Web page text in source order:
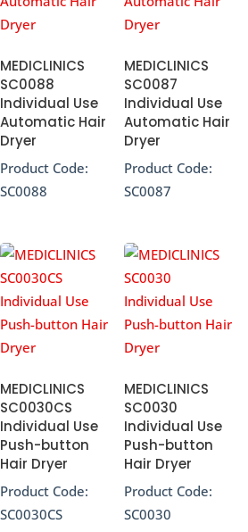
MEDICLINICS
SC0088
Individual Use
Automatic Hair
Dryer
Product Code:
SC0088
MEDICLINICS
SC0087
Individual Use
Automatic Hair
Dryer
Product Code:
SC0087
MEDICLINICS
SC0030CS
Individual Use
Push-button
Hair Dryer
Product Code:
SC0030CS
MEDICLINICS
SC0030
Individual Use
Push-button
Hair Dryer
Product Code:
SC0030